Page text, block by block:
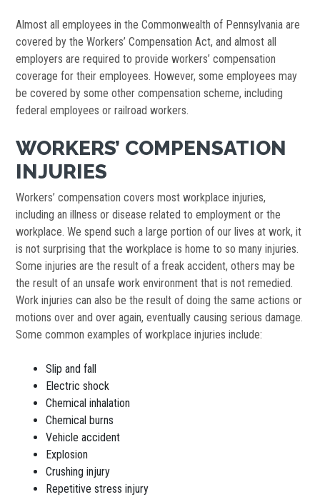
Almost all employees in the Commonwealth of Pennsylvania are
covered by the Workers’ Compensation Act, and almost all
employers are required to provide workers’ compensation
coverage for their employees. However, some employees may
be covered by some other compensation scheme, including
federal employees or railroad workers.
WORKERS’ COMPENSATION
INJURIES
Workers’ compensation covers most workplace injuries,
including an illness or disease related to employment or the
workplace. We spend such a large portion of our lives at work, it
is not surprising that the workplace is home to so many injuries.
Some injuries are the result of a freak accident, others may be
the result of an unsafe work environment that is not remedied.
Work injuries can also be the result of doing the same actions or
motions over and over again, eventually causing serious damage.
Some common examples of workplace injuries include:
Slip and fall
Electric shock
Chemical inhalation
Chemical burns
Vehicle accident
Explosion
Crushing injury
Repetitive stress injury